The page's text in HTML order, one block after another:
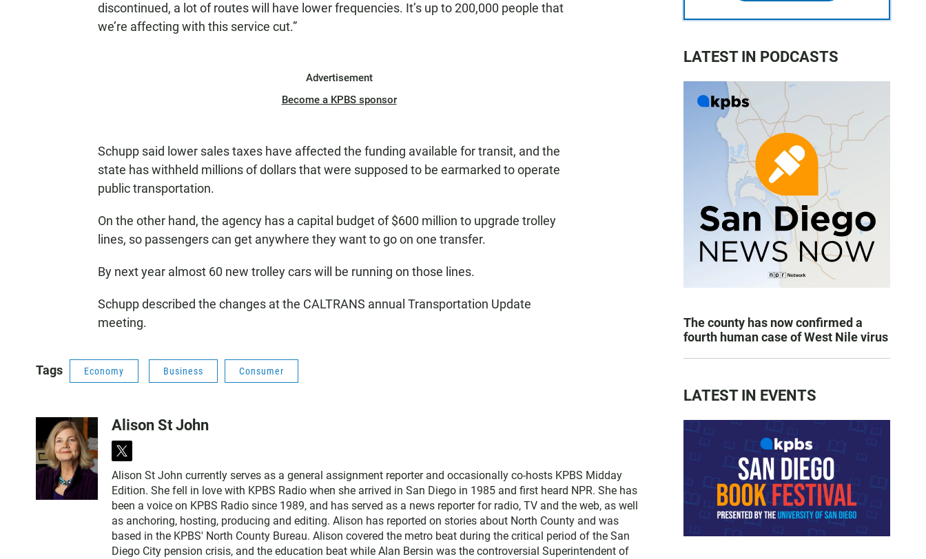
discontinued, a lot of routes will have lower frequencies. It’s up to 200,000 people that
we’re affecting with this service cut.”
Advertisement
Become a KPBS sponsor
Schupp said lower sales taxes have affected the funding available for transit, and the
state has withheld millions of dollars that were supposed to be earmarked to operate
public transportation.
On the other hand, the agency has a capital budget of $600 million to upgrade trolley
lines, so passengers can get anywhere they want to go on one transfer.
By next year almost 60 new trolley cars will be running on those lines.
Schupp described the changes at the CALTRANS annual Transportation Update
meeting.
Tags Economy Business Consumer
Alison St John
t
w
i
t
t
e
r
Alison St John currently serves as a general assignment reporter and occasionally co-hosts KPBS Midday
Edition. She fell in love with KPBS Radio when she arrived in San Diego in 1985 and first heard NPR. She has
been a voice on KPBS Radio since 1989, and has served as a news reporter for radio, TV and the web, as well
as anchoring, hosting, producing and editing. Alison has reported on stories about North County and was
based in the KPBS' North County Bureau. Alison covered the metro beat during the critical period of the San
Diego City pension crisis, and the education beat while Alan Bersin was the controversial Superintendent of
LATEST IN PODCASTS
The county has now confirmed a
fourth human case of West Nile virus
LATEST IN EVENTS